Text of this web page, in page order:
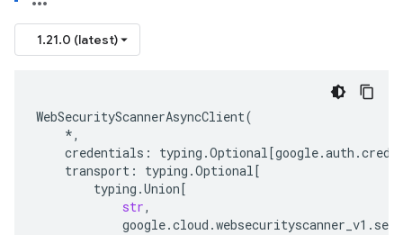
1.21.0 (latest)
WebSecurityScannerAsyncClient(
*,
credentials : typing .Optional[google.auth .
transport : typing .Optional[
typing .Union[
str,
google.cloud .websecurityscanner_v1 .